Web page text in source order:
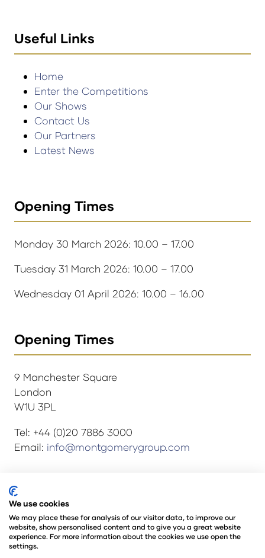
Useful Links
Home
Enter the Competitions
Our Shows
Contact Us
Our Partners
Latest News
Opening Times
Monday 30 March 2026: 10.00 – 17.00
Tuesday 31 March 2026: 10.00 – 17.00
Wednesday 01 April 2026: 10.00 – 16.00
Opening Times
9 Manchester Square
London
W1U 3PL
Tel: +44 (0)20 7886 3000
Email: info@montgomerygroup.com
© Copyright 2024
Rules and Regulations
Environmental Sustainability Policy
@Angus Montgomery Ltd
We use cookies
We may place these for analysis of our visitor data, to improve our
website, show personalised content and to give you a great website
experience. For more information about the cookies we use open the
settings.